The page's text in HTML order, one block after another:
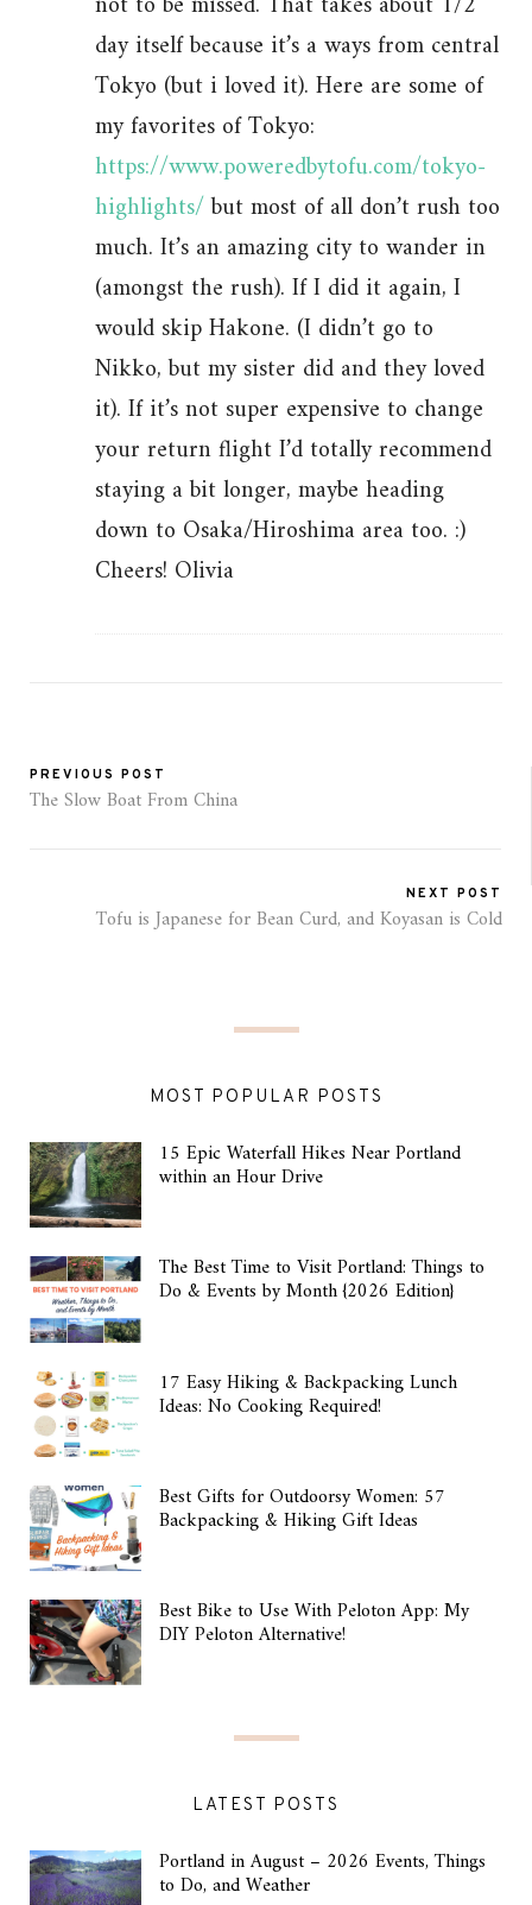
day itself because it’s a ways from central
Tokyo (but i loved it). Here are some of
my favorites of Tokyo:
https://www.poweredbytofu.com/tokyo-
highlights/but most of all don’t rush too
much. It’s an amazing city to wander in
(amongst the rush). If I did it again, I
would skip Hakone. (I didn’t go to
Nikko, but my sister did and they loved
it). If it’s not super expensive to change
your return flight I’d totally recommend
staying a bit longer, maybe heading
down to Osaka/Hiroshima area too. :)
Cheers! Olivia
PREVIOUS POST
The Slow Boat From China
NEXT POST
Tofu is Japanese for Bean Curd, and Koyasan is Cold
MOST POPULAR POSTS
15 Epic Waterfall Hikes Near Portland
within an Hour Drive
The Best Time to Visit Portland: Things to
Do & Events by Month {2026 Edition}
17 Easy Hiking & Backpacking Lunch
Ideas: No Cooking Required!
Best Gifts for Outdoorsy Women: 57
Backpacking & Hiking Gift Ideas
Best Bike to Use With Peloton App: My
DIY Peloton Alternative!
LATEST POSTS
Portland in August – 2026 Events, Things
to Do, and Weather